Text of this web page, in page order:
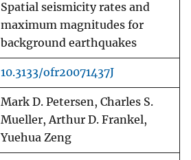
Spatial seismicity rates and
maximum magnitudes for
background earthquakes
10.3133/ofr20071437J
Mark D. Petersen, Charles S.
Mueller, Arthur D. Frankel,
Yuehua Zeng